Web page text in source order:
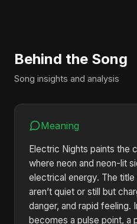
Behind the Song
Song insights and analysis
Meaning
Electric Nights paints the
where neon and neon-lit
electrical energy. The
aren’t quiet or still but
danger, and rapid feeling.
becomes a pulse point, a